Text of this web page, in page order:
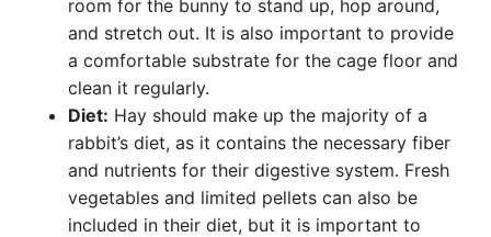
room for the bunny to stand up, hop around,
and stretch out. It is also important to provide
a comfortable substrate for the cage floor and
clean it regularly.
Diet: Hay should make up the majority of a
rabbit’s diet, as it contains the necessary fiber
and nutrients for their digestive system. Fresh
vegetables and limited pellets can also be
included in their diet, but it is important to